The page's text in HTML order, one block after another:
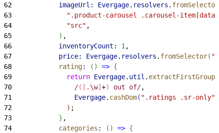
62
            imageUrl:
Evergage. resolvers .
63
".product-carousel .carousel-
64
              "src"
,
65
) ,
66
            inventoryCount:
1 ,
67
            price:
Evergage. resolvers . fromSelector(
68
            rating
: ( ) => {
69
              return
Evergage. util . extractFirstGroup
70
                /
([ .\w] +) out of/,
71
                Evergage
. cashDom( ".ratings .sr-only"
72
) ;
73
} ,
74
            categories
: ( ) => {